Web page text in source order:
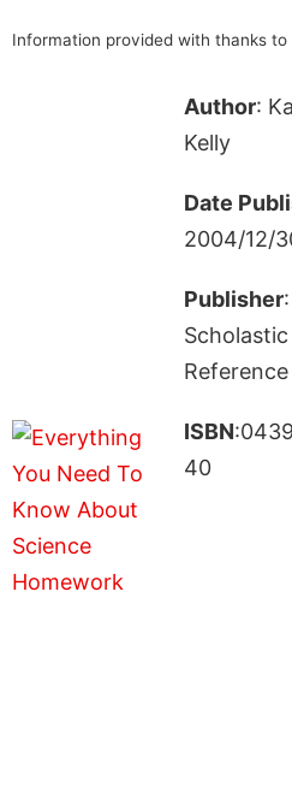
Information provided with thanks to
Author:
Kelly
Date
2004/12/
Publisher:
Scholastic
Reference
ISBN
40